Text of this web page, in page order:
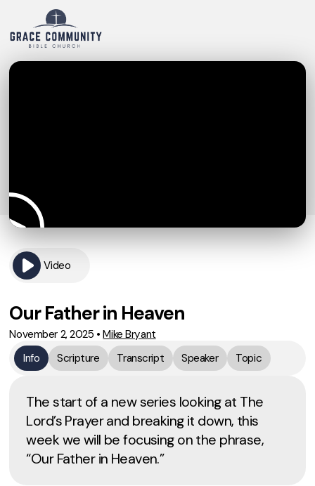
Video
Our Father in Heaven
November 2, 2025 •Mike Bryant
Info
Scripture Transcript Speaker Topic
The start of a new series looking at The
Lord’s Prayer and breaking it down, this
week we will be focusing on the phrase,
“Our Father in Heaven.”